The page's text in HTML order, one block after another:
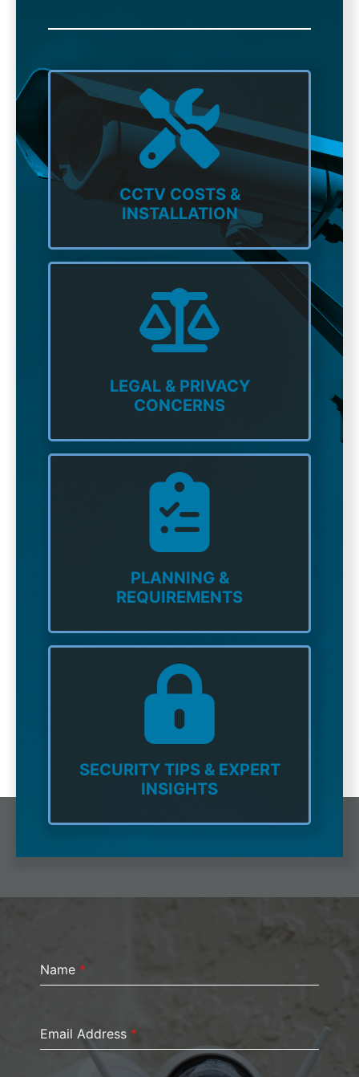
CCTV COSTS &
INSTALLATION
LEGAL & PRIVACY
CONCERNS
PLANNING &
REQUIREMENTS
SECURITY TIPS & EXPERT
INSIGHTS
Name *
Email Address *